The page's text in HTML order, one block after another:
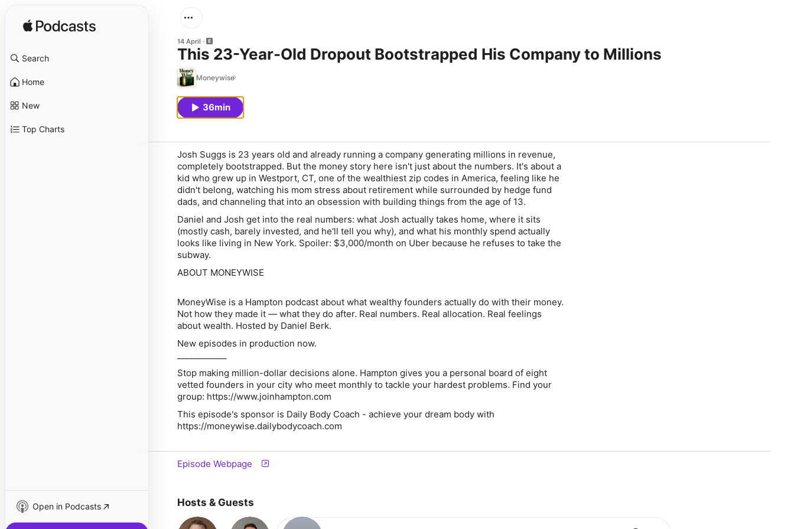
Search
Home
New
Top Charts
Open in Podcasts
14 April
This 23-Year-Old Dropout Bootstrapped His Company to Millions
Moneywise
36min
Josh Suggs is 23 years old and already running a company generating millions in revenue,
completely bootstrapped. But the money story here isn't just about the numbers. It's about a
kid who grew up in Westport, CT, one of the wealthiest zip codes in America, feeling like he
didn't belong, watching his mom stress about retirement while surrounded by hedge fund
dads, and channeling that into an obsession with building things from the age of 13.
Daniel and Josh get into the real numbers: what Josh actually takes home, where it sits
(mostly cash, barely invested, and he'll tell you why), and what his monthly spend actually
looks like living in New York. Spoiler: $3,000/month on Uber because he refuses to take the
subway.
ABOUT MONEYWISE
MoneyWise is a Hampton podcast about what wealthy founders actually do with their money.
Not how they made it — what they do after. Real numbers. Real allocation. Real feelings
about wealth. Hosted by Daniel Berk.
New episodes in production now.
Stop making million-dollar decisions alone. Hampton gives you a personal board of eight
vetted founders in your city who meet monthly to tackle your hardest problems. Find your
group: https://www.joinhampton.com
This episode's sponsor is Daily Body Coach - achieve your dream body with
https://moneywise.dailybodycoach.com
Episode Webpage
Hosts & Guests